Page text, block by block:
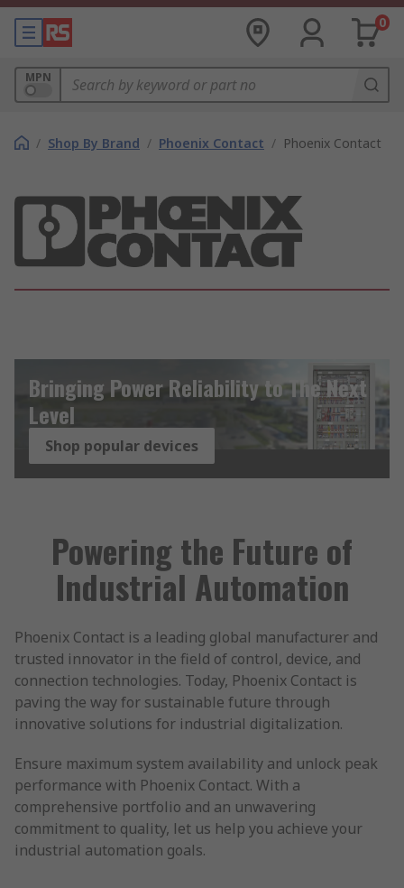
0
MPN
/ Shop By Brand / Phoenix Contact / Phoenix Contact
Bringing Power Reliability to The Next
Level
Shop popular devices
Powering the Future of
Industrial Automation
Phoenix Contact is a leading global manufacturer and
trusted innovator in the field of control, device, and
connection technologies. Today, Phoenix Contact is
paving the way for sustainable future through
innovative solutions for industrial digitalization.
Ensure maximum system availability and unlock peak
performance with Phoenix Contact. With a
comprehensive portfolio and an unwavering
commitment to quality, let us help you achieve your
industrial automation goals.